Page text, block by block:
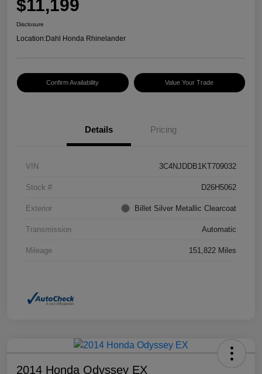
$11,199
Disclosure
Location:Dahl Honda Rhinelander
Confirm Availability Value Your Trade
Details Pricing
VIN 3C4NJDDB1KT709032
Stock # D26H5062
Exterior Billet Silver Metallic Clearcoat
Transmission Automatic
Mileage 151,822 Miles
2014 Honda Odyssey EX